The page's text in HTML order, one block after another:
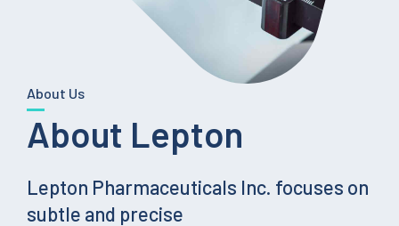
About Us
About Lepton
Lepton Pharmaceuticals Inc. focuses on
subtle and precise